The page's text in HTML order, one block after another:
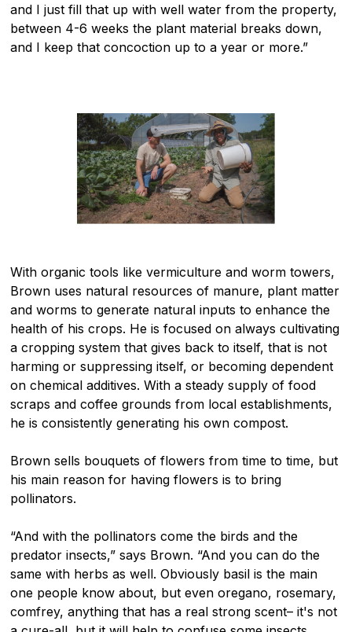
and I just fill that up with well water from the property,
between 4-6 weeks the plant material breaks down,
and I keep that concoction up to a year or more.”
With organic tools like vermiculture and worm towers,
Brown uses natural resources of manure, plant matter
and worms to generate natural inputs to enhance the
health of his crops. He is focused on always cultivating
a cropping system that gives back to itself, that is not
harming or suppressing itself, or becoming dependent
on chemical additives. With a steady supply of food
scraps and coffee grounds from local establishments,
he is consistently generating his own compost.
Brown sells bouquets of flowers from time to time, but
his main reason for having flowers is to bring
pollinators.
“And with the pollinators come the birds and the
predator insects,” says Brown. “And you can do the
same with herbs as well. Obviously basil is the main
one people know about, but even oregano, rosemary,
comfrey, anything that has a real strong scent– it's not